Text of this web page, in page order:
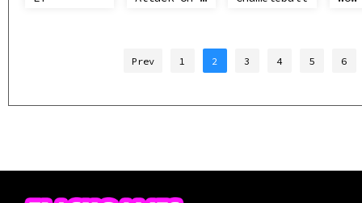
Prev 1 2 3 4 5 6